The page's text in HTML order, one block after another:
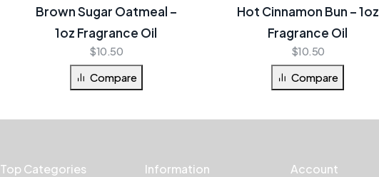
Brown Sugar Oatmeal –
1oz Fragrance Oil
$10.50
Compare
Hot Cinnamon Bun – 1oz
Fragrance Oil
$10.50
Compare
Top Categories Information Account